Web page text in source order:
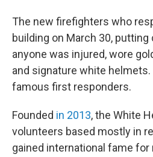
The new firefighters who
building on March 30,
anyone was injured, wore
and signature white
famous first responders.
Founded in 2013, the White
volunteers based mostly in
gained international fame for